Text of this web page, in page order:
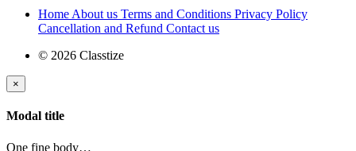
Home About us Terms and Conditions Privacy Policy
Cancellation and Refund Contact us
© 2026 Classtize
×
Modal title
One fine body…